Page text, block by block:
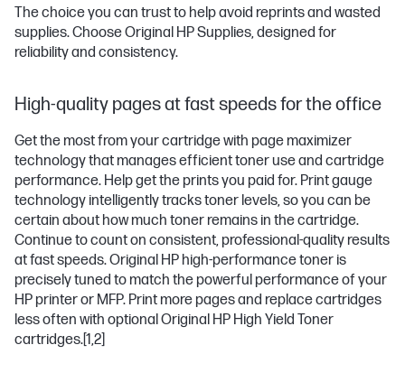
The choice you can trust to help avoid reprints and wasted
supplies. Choose Original HP Supplies, designed for
reliability and consistency.
High-quality pages at fast speeds for the office
Get the most from your cartridge with page maximizer
technology that manages efficient toner use and cartridge
performance. Help get the prints you paid for. Print gauge
technology intelligently tracks toner levels, so you can be
certain about how much toner remains in the cartridge.
Continue to count on consistent, professional-quality results
at fast speeds. Original HP high-performance toner is
precisely tuned to match the powerful performance of your
HP printer or MFP. Print more pages and replace cartridges
less often with optional Original HP High Yield Toner
cartridges.[1,2]